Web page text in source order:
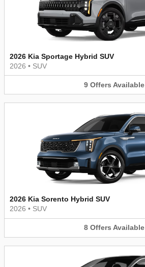
2026 Kia Sportage Hybrid SUV
2026 • SUV
9 Offers Available
2026 Kia Sorento Hybrid SUV
2026 • SUV
8 Offers Available